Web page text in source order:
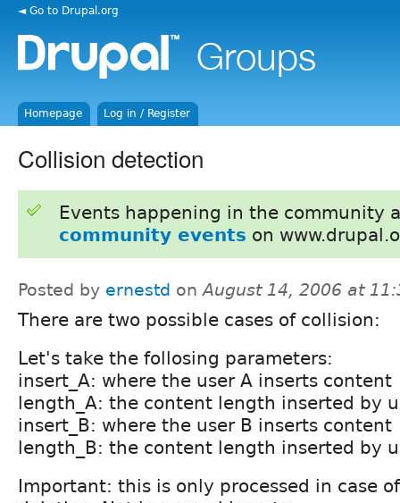
◄ Go to Drupal.org
Homepage Log in / Register
Collision detection
Events happening in the community
community events on
Posted by ernestd onAugust 14, 2006 at
There are two possible cases of collision:
Let's take the follosing parameters:
insert_A: where the user A inserts content
length_A: the content length inserted by
insert_B: where the user B inserts content
length_B: the content length inserted by
Important: this is only processed in case